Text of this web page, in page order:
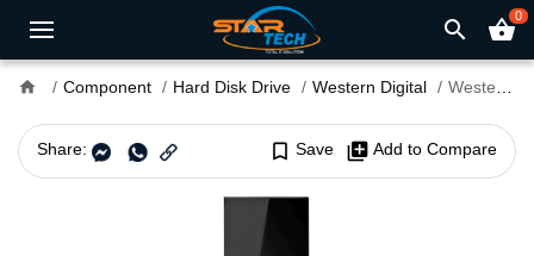
search shopping_basket0
home Component Hard Disk Drive Western Digital Western Digital My Book 4TB External Hard Drive
Share: bookmark_border Save library_add Add to Compare